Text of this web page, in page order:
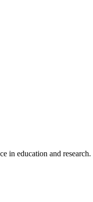
in education and research.